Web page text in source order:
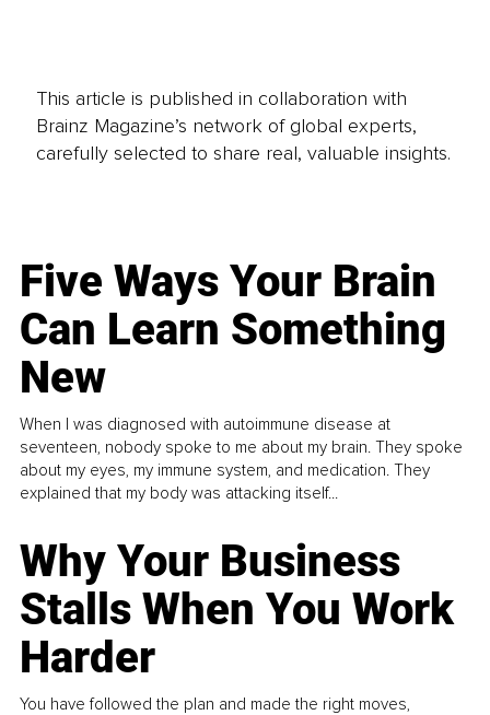
This article is published in collaboration with
Brainz Magazine’s network of global experts,
carefully selected to share real, valuable insights.
Five Ways Your Brain
Can Learn Something
New
When I was diagnosed with autoimmune disease at
seventeen, nobody spoke to me about my brain. They spoke
about my eyes, my immune system, and medication. They
explained that my body was attacking itself...
Why Your Business
Stalls When You Work
Harder
You have followed the plan and made the right moves,